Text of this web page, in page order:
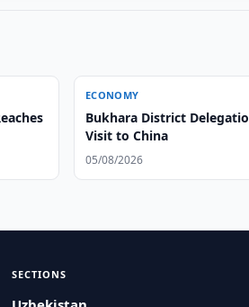
ECONOMY
Bukhara District
Visit to China
05/08/2026
SECTIONS